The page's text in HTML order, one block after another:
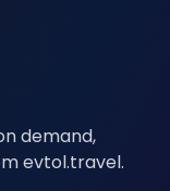
demand,
evtol.travel.